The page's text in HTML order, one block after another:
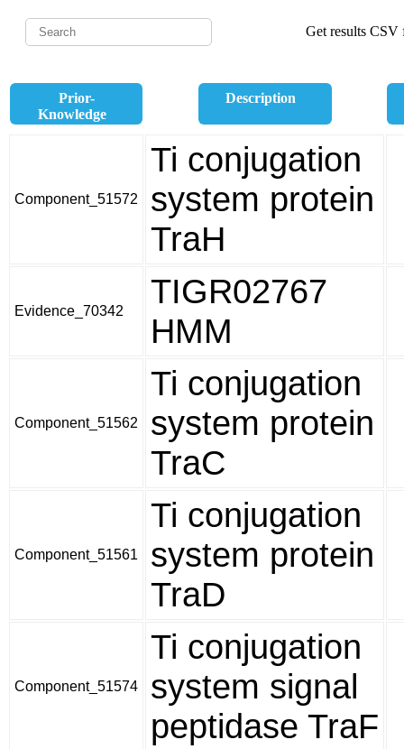
Get results CSV
Prior-
Knowledge
Description
Component_51572
Ti conjugation
system protein
TraH
Evidence_70342
TIGR02767
HMM
Component_51562
Ti conjugation
system protein
TraC
Component_51561
Ti conjugation
system protein
TraD
Component_51574
Ti conjugation
system signal
peptidase TraF